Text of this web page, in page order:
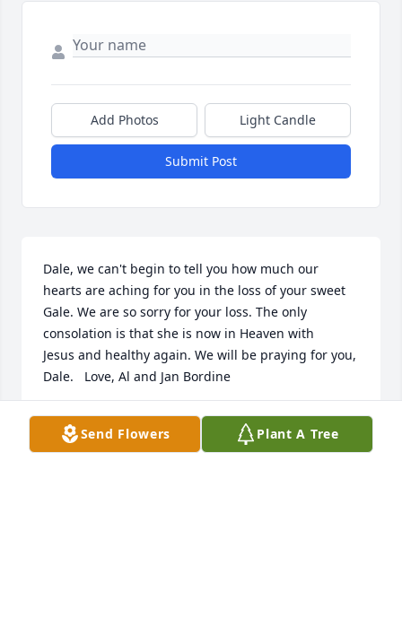
Add Photos Light Candle
Submit Post
Dale, we can't begin to tell you how much our
hearts are aching for you in the loss of your sweet
Gale. We are so sorry for your loss. The only
consolation is that she is now in Heaven with
Jesus and healthy again. We will be praying for you,
Dale.   Love, Al and Jan Bordine
JANICE BORDINE
Mar 23, 2017
Send Flowers Plant A Tree